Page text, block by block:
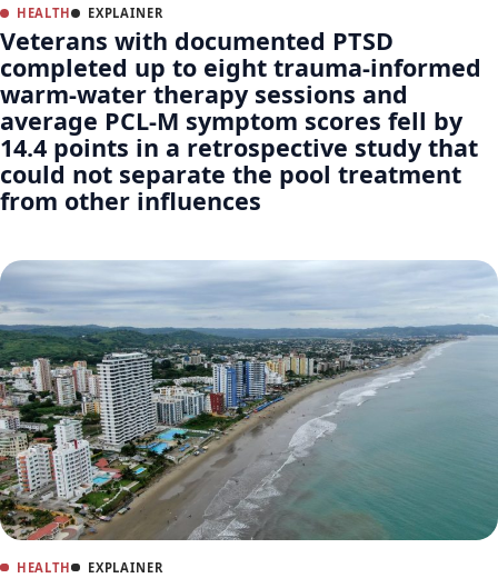
HEALTH EXPLAINER
Veterans with documented PTSD
completed up to eight trauma-informed
warm-water therapy sessions and
average PCL-M symptom scores fell by
14.4 points in a retrospective study that
could not separate the pool treatment
from other influences
HEALTH EXPLAINER